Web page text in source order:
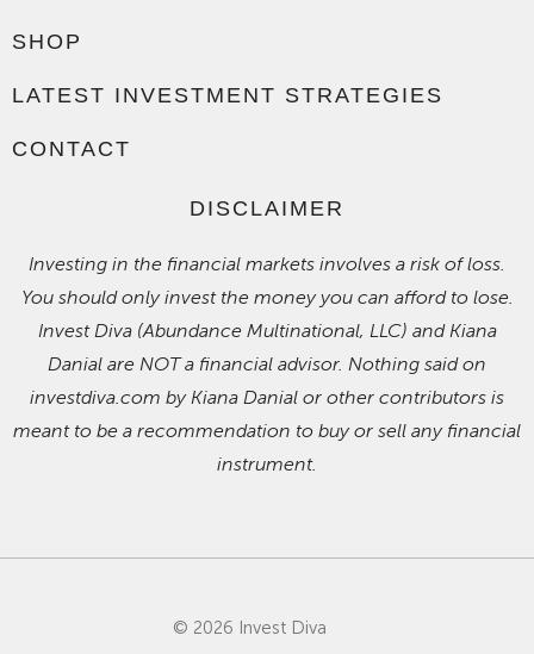
SHOP
LATEST INVESTMENT STRATEGIES
CONTACT
DISCLAIMER
Investing in the financial markets involves a risk of loss.
You should only invest the money you can afford to lose.
Invest Diva (Abundance Multinational, LLC) and Kiana
Danial are NOT a financial advisor. Nothing said on
investdiva.com by Kiana Danial or other contributors is
meant to be a recommendation to buy or sell any financial
instrument.
© 2026 Invest Diva